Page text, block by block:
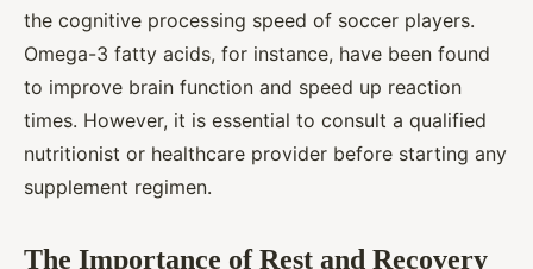
the cognitive processing speed of soccer players.
Omega-3 fatty acids, for instance, have been found
to improve brain function and speed up reaction
times. However, it is essential to consult a qualified
nutritionist or healthcare provider before starting any
supplement regimen.
The Importance of Rest and Recovery